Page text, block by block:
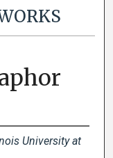
University at